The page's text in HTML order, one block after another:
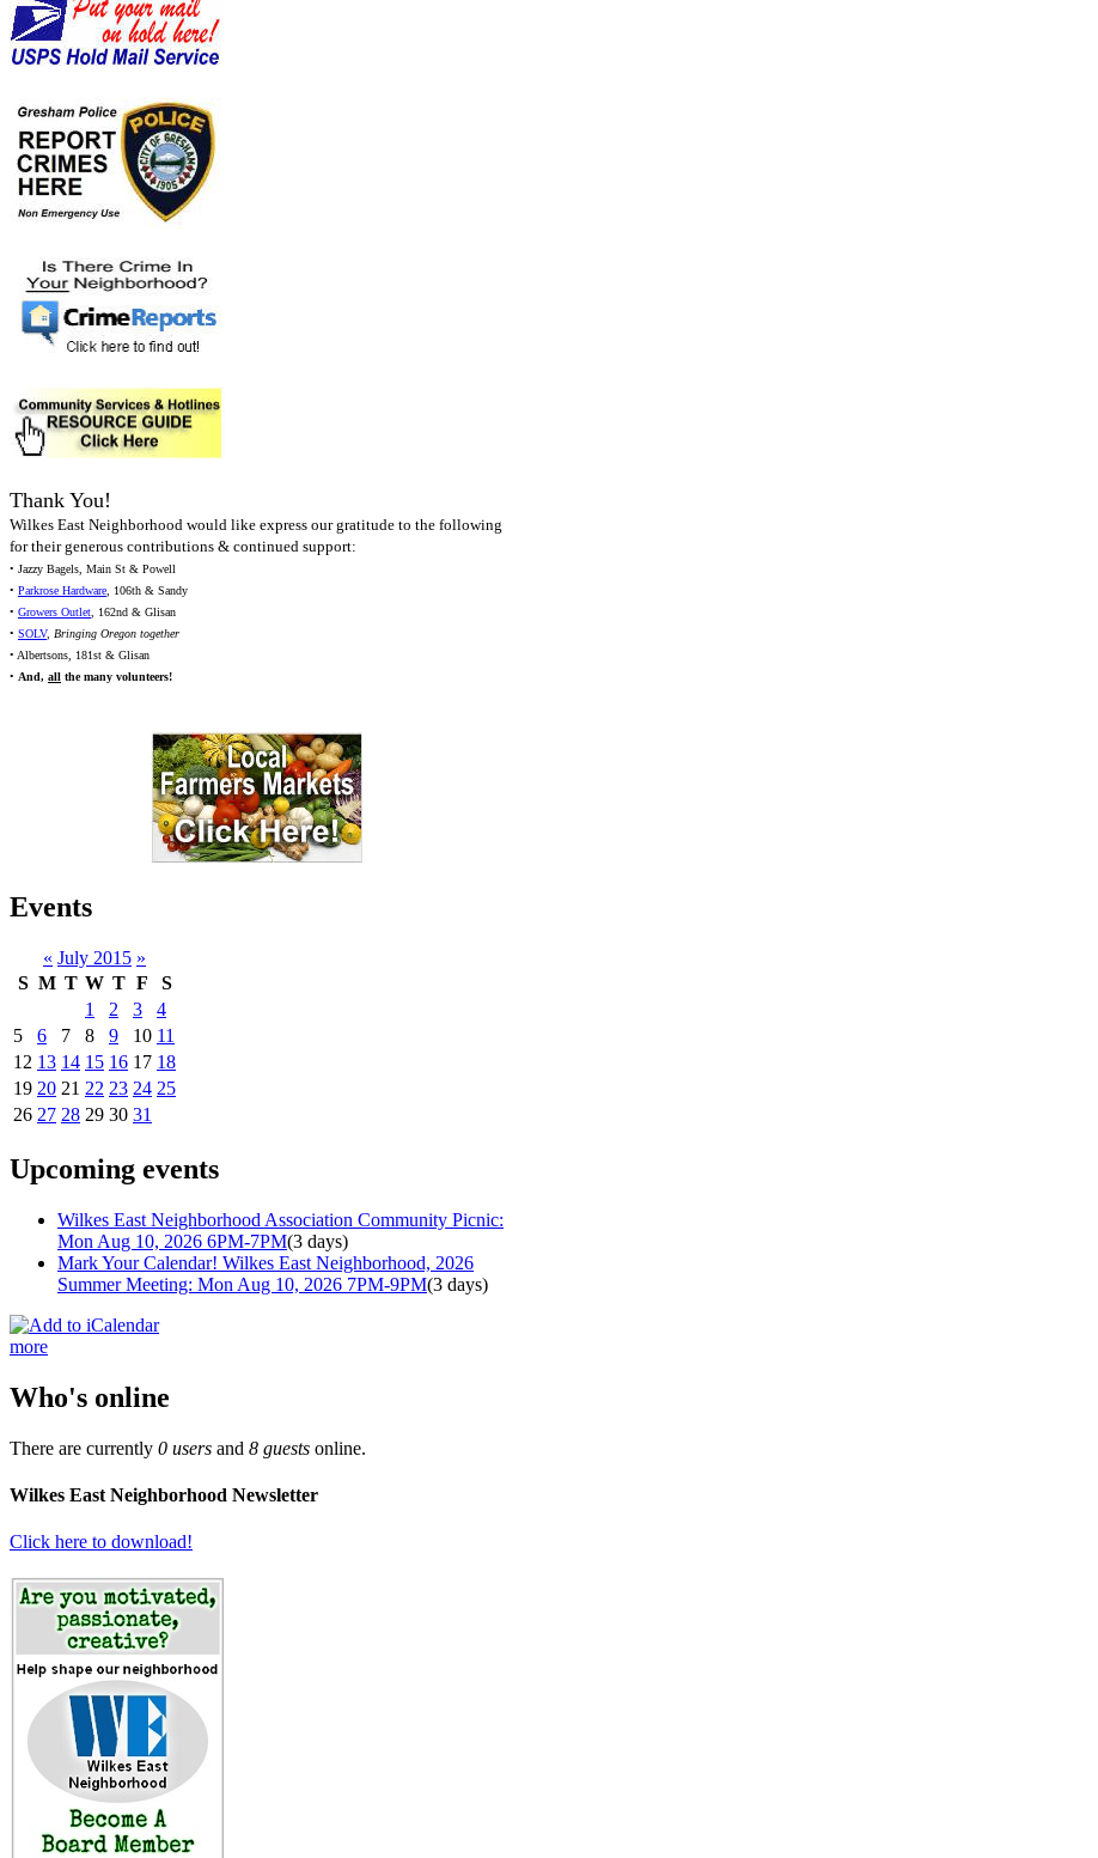
Thank You!
Wilkes East Neighborhood would like express our gratitude to the following
for their generous contributions & continued support:
• Jazzy Bagels, Main St & Powell
• Parkrose Hardware, 106th & Sandy
• Growers Outlet, 162nd & Glisan
• SOLV, Bringing Oregon together
• Albertsons, 181st & Glisan
• And, all the many volunteers!
Events
« July 2015 »
S M T W T F
S
1
2 3
4
5
6 7 8 9 10 11
12 13 14 15 16 17 18
19 20 21 22 23 24 25
26 27 28 29 30 31
Upcoming events
Wilkes East Neighborhood Association Community Picnic:
Mon Aug 10, 2026 6PM-7PM(3 days)
Mark Your Calendar! Wilkes East Neighborhood, 2026
Summer Meeting: Mon Aug 10, 2026 7PM-9PM(3 days)
more
Who's online
There are currently 0 users and 8 guests online.
Wilkes East Neighborhood Newsletter
Click here to download!